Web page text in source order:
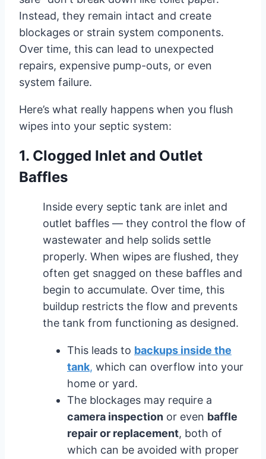
Instead, they remain intact and create
blockages or strain system components.
Over time, this can lead to unexpected
repairs, expensive pump-outs, or even
system failure.
Here’s what really happens when you flush
wipes into your septic system:
1. Clogged Inlet and Outlet
Baffles
Inside every septic tank are inlet and
outlet baffles — they control the flow of
wastewater and help solids settle
properly. When wipes are flushed, they
often get snagged on these baffles and
begin to accumulate. Over time, this
buildup restricts the flow and prevents
the tank from functioning as designed.
This leads to backups inside the
tank, which can overflow into your
home or yard.
The blockages may require a
camera inspection or even baffle
repair or replacement, both of
which can be avoided with proper